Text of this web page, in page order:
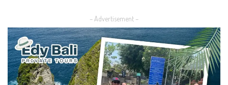
– Advertisement –